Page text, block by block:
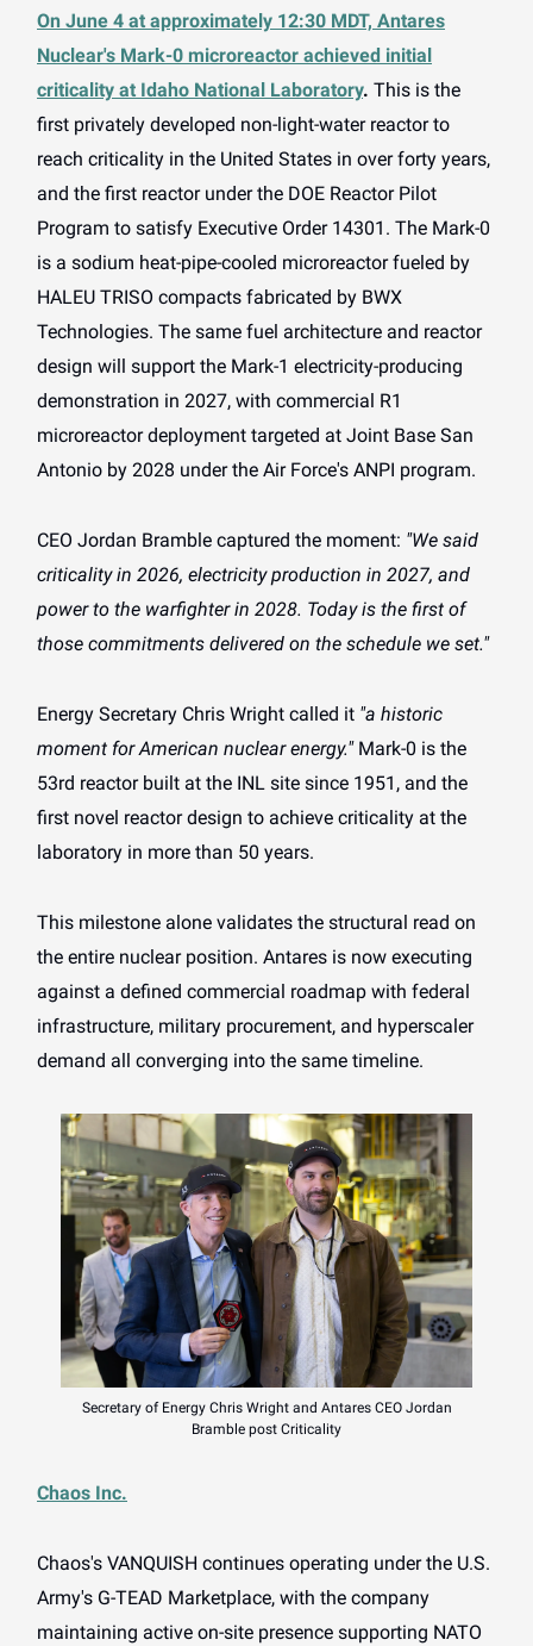
On June 4 at approximately 12:30 MDT, Antares
Nuclear's Mark-0 microreactor achieved initial
criticality at Idaho National Laboratory. This is the
first privately developed non-light-water reactor to
reach criticality in the United States in over forty years,
and the first reactor under the DOE Reactor Pilot
Program to satisfy Executive Order 14301. The Mark-0
is a sodium heat-pipe-cooled microreactor fueled by
HALEU TRISO compacts fabricated by BWX
Technologies. The same fuel architecture and reactor
design will support the Mark-1 electricity-producing
demonstration in 2027, with commercial R1
microreactor deployment targeted at Joint Base San
Antonio by 2028 under the Air Force's ANPI program.
CEO Jordan Bramble captured the moment: "We said
criticality in 2026, electricity production in 2027, and
power to the warfighter in 2028. Today is the first of
those commitments delivered on the schedule we set."
Energy Secretary Chris Wright called it "a historic
moment for American nuclear energy."Mark-0 is the
53rd reactor built at the INL site since 1951, and the
first novel reactor design to achieve criticality at the
laboratory in more than 50 years.
This milestone alone validates the structural read on
the entire nuclear position. Antares is now executing
against a defined commercial roadmap with federal
infrastructure, military procurement, and hyperscaler
demand all converging into the same timeline.
Secretary of Energy Chris Wright and Antares CEO Jordan
Bramble post Criticality
Chaos Inc.
Chaos's VANQUISH continues operating under the U.S.
Army's G-TEAD Marketplace, with the company
maintaining active on-site presence supporting NATO